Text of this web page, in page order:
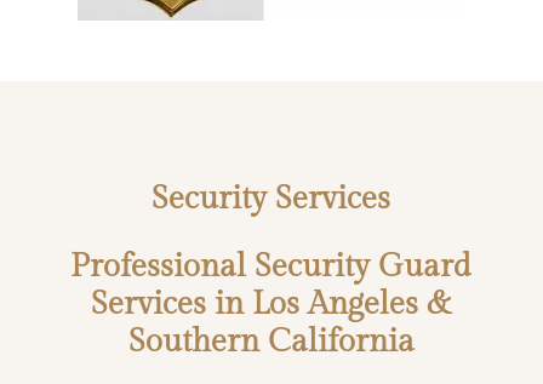
Security Services
Professional Security Guard
Services in Los Angeles &
Southern California